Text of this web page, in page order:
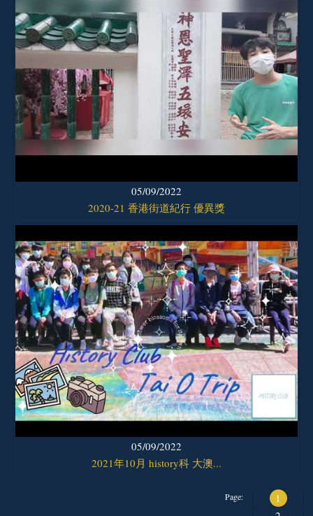
05/09/2022
2020-21 香港街道紀行 優異獎
05/09/2022
2021年10月 history科 大澳...
Page:
1